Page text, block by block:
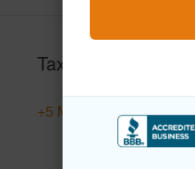
Taxes
+5 More (Log in to View)